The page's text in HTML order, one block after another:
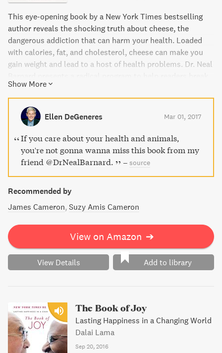
This eye-opening book by a New York Times bestselling
author reveals the shocking truth about cheese, the
dangerous addiction that can harm your health. Loaded
with calories, fat, and cholesterol, cheese can make you
gain weight and lead to a host of health problems. Dr. Neal
free from their cheese addiction, lose weight, and improve
overall health. This easy-to-follow diet includes a treasury
of healthy recipes for favorite cheesy dishes. Get ready to
feel great and say goodbye to cheese cravings for good!
Show More
Ellen DeGeneres Mar 01, 2017
If you care about your health and animals,
you're not gonna wanna miss this book from my
friend @DrNealBarnard.
– source
Recommended by
James Cameron Suzy Amis Cameron
View on Amazon ➔
View Details Add to library
The Book of Joy
Lasting Happiness in a Changing World
Dalai Lama
Sep 20, 2016